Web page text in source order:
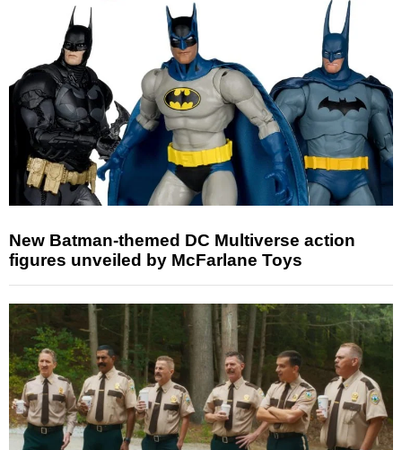
New Batman-themed DC Multiverse action
figures unveiled by McFarlane Toys